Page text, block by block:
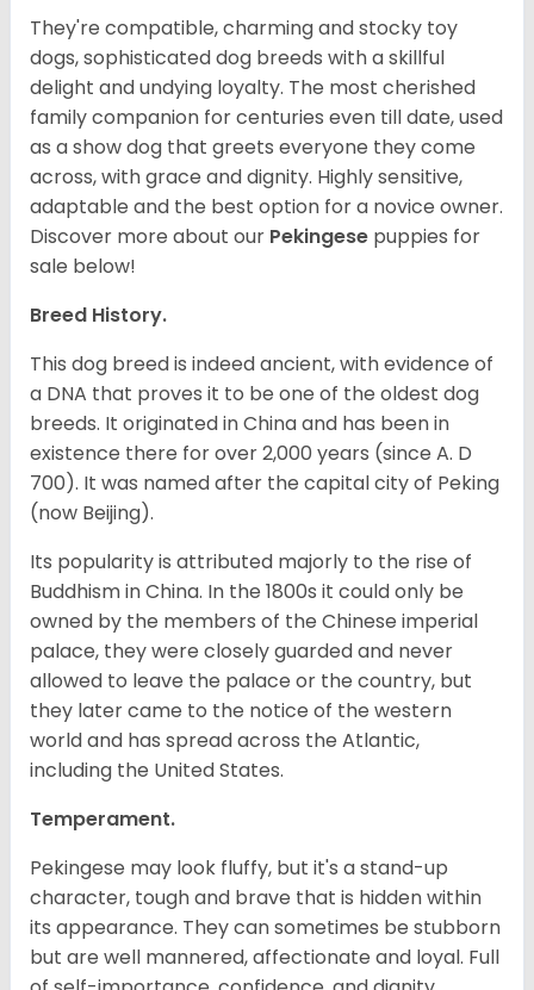
They're compatible, charming and stocky toy
dogs, sophisticated dog breeds with a skillful
delight and undying loyalty. The most cherished
family companion for centuries even till date, used
as a show dog that greets everyone they come
across, with grace and dignity. Highly sensitive,
adaptable and the best option for a novice owner.
Discover more about our Pekingese puppies for
sale below!
Breed History.
This dog breed is indeed ancient, with evidence of
a DNA that proves it to be one of the oldest dog
breeds. It originated in China and has been in
existence there for over 2,000 years (since A. D
700). It was named after the capital city of Peking
(now Beijing).
Its popularity is attributed majorly to the rise of
Buddhism in China. In the 1800s it could only be
owned by the members of the Chinese imperial
palace, they were closely guarded and never
allowed to leave the palace or the country, but
they later came to the notice of the western
world and has spread across the Atlantic,
including the United States.
Temperament.
Pekingese may look fluffy, but it's a stand-up
character, tough and brave that is hidden within
its appearance. They can sometimes be stubborn
but are well mannered, affectionate and loyal. Full